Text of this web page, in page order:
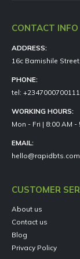
CONTACT INFO
ADDRESS:
16c Bamishile
PHONE:
tel: +2347000700111
WORKING HOURS:
Mon - Fri | 8:00 AM -
EMAIL:
hello@rapidbts.com
CUSTOMER
About us
Contact us
Blog
Privacy Policy